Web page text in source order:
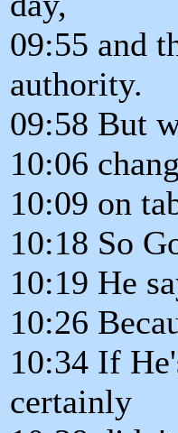
09:55 and
authority.
09:58 But
10:06
10:09 on
10:18 So
10:19 He
10:26
10:34 If
certainly